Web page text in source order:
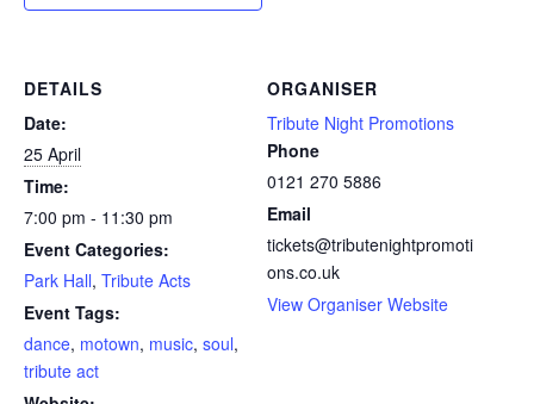
DETAILS
Date:
25 April
Time:
7:00 pm - 11:30 pm
Event Categories:
Park Hall, Tribute Acts
Event Tags:
dance, motown, music, soul,
tribute act
ORGANISER
Tribute Night Promotions
Phone
0121 270 5886
Email
tickets@tributenightpromoti
ons.co.uk
View Organiser Website